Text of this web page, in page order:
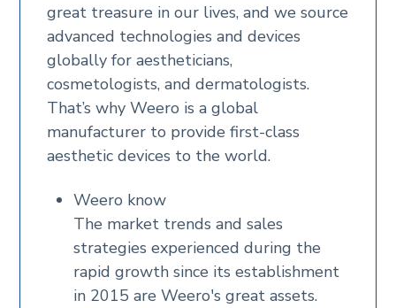
great treasure in our lives, and we source
advanced technologies and devices
globally for aestheticians,
cosmetologists, and dermatologists.
That’s why Weero is a global
manufacturer to provide first-class
aesthetic devices to the world.
Weero know
The market trends and sales
strategies experienced during the
rapid growth since its establishment
in 2015 are Weero's great assets.